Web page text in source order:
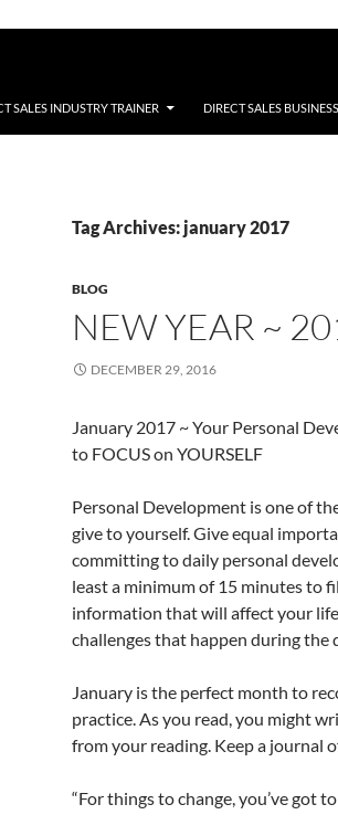
SALES INDUSTRY TRAINER
DIRECT SALES
Tag Archives: january 2017
BLOG
NEW YEAR ~
DECEMBER 29, 2016
January 2017 ~ Your Personal
to FOCUS on YOURSELF
Personal Development is one of
give to yourself. Give equal
committing to daily personal
least a minimum of 15 minutes to
information that will affect your
challenges that happen during the
January is the perfect month to
practice. As you read, you might
from your reading. Keep a journal
“For things to change, you’ve got